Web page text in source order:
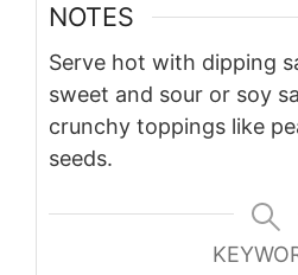
NOTES
Serve hot with dipping
sweet and sour or soy
crunchy toppings like
seeds.